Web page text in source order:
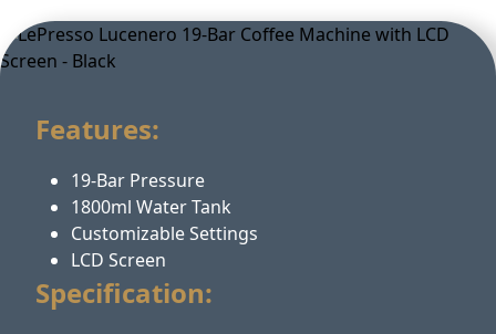
Features:
19-Bar Pressure
1800ml Water Tank
Customizable Settings
LCD Screen
Specification: